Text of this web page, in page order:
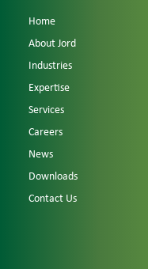
Home
About Jord
Industries
Expertise
Services
Careers
News
Downloads
Contact Us